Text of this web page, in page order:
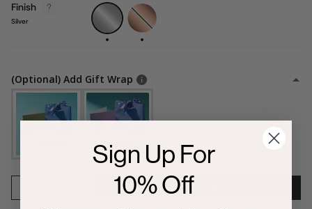
Finish
Silver
Silver
Rose
Gold
(Optional) Add Gift Wrap
ADD TO CART
Sign Up For
10% Off